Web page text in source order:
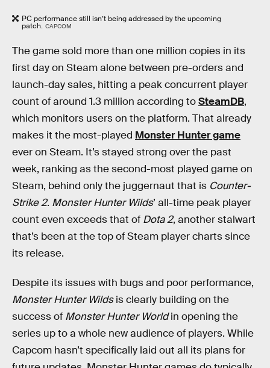
PC performance still isn’t being addressed by the upcoming
patch. CAPCOM
The game sold more than one million copies in its
first day on Steam alone between pre-orders and
launch-day sales, hitting a peak concurrent player
count of around 1.3 million according toSteamDB,
which monitors users on the platform. That already
makes it the most-played Monster Hunter game
ever on Steam. It’s stayed strong over the past
week, ranking as the second-most played game on
Steam, behind only the juggernaut that is Counter-
Strike 2. Monster Hunter Wilds’ all-time peak player
count even exceeds that of Dota 2, another stalwart
that’s been at the top of Steam player charts since
its release.
Despite its issues with bugs and poor performance,
Monster Hunter Wildsis clearly building on the
success of Monster Hunter Worldin opening the
series up to a whole new audience of players. While
Capcom hasn’t specifically laid out all its plans for